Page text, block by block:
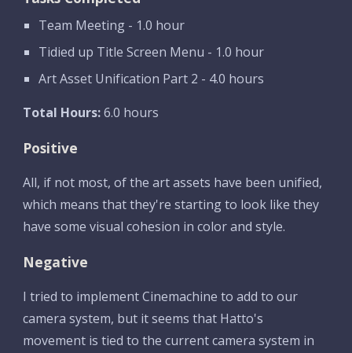
Team Meeting - 1.0 hour
Tidied up Title Screen Menu - 1.0 hour
Art Asset Unification Part 2 - 4.0 hours
Total Hours: 6.0 hours
Positive
All, if not most, of the art assets have been unified,
which means that they're starting to look like they
have some visual cohesion in color and style.
Negative
I tried to implement Cinemachine to add to our
camera system, but it seems that Hatto's
movement is tied to the current camera system in